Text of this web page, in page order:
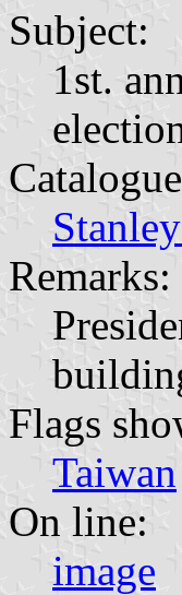
Subject:
1st.
Remarks:
Flags
Taiwan
On line:
image